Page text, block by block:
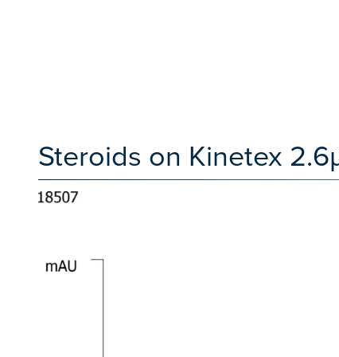
Steroids on Kinetex